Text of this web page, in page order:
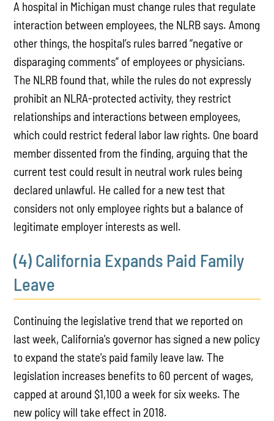
A hospital in Michigan must change rules that regulate
interaction between employees, the NLRB says. Among
other things, the hospital’s rules barred “negative or
disparaging comments” of employees or physicians.
The NLRB found that, while the rules do not expressly
prohibit an NLRA-protected activity, they restrict
relationships and interactions between employees,
which could restrict federal labor law rights. One board
member dissented from the finding, arguing that the
current test could result in neutral work rules being
declared unlawful. He called for a new test that
considers not only employee rights but a balance of
legitimate employer interests as well.
(4) California Expands Paid Family
Leave
Continuing the legislative trend that we reported on
last week, California's governor has signed a new policy
to expand the state's paid family leave law. The
legislation increases benefits to 60 percent of wages,
capped at around $1,100 a week for six weeks. The
new policy will take effect in 2018.